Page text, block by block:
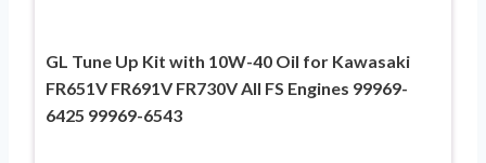
GL Tune Up Kit with 10W-40 Oil for Kawasaki
FR651V FR691V FR730V All FS Engines 99969-
6425 99969-6543